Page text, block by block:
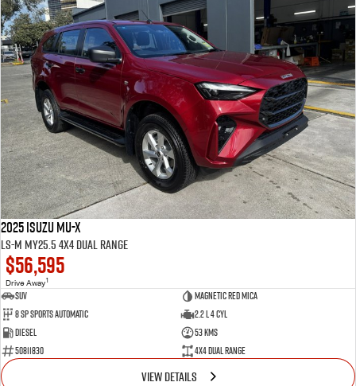
2025 Isuzu MU-X
LS-M MY25.5 4X4 Dual Range
$56,595
Drive Away1
SUV
Magnetic Red Mica
8 Sp Sports Automatic
2.2 L 4 Cyl
Diesel
53 Kms
50811830
4X4 Dual Range
VIEW DETAILS